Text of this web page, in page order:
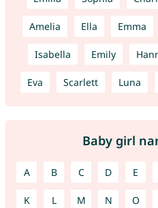
Amelia Ella Emma
Isabella Emily
Eva Scarlett Luna
Baby girl
A B C D E
K L M N O